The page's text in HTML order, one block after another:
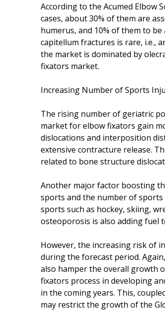
According to the Acumed Elbow
cases, about 30% of them are
humerus, and 10% of them to
capitellum fractures is rare, i.e.,
the market is dominated by
fixators market.
Increasing Number of Sports
The rising number of geriatric
market for elbow fixators gain
dislocations and interposition
extensive contracture release.
related to bone structure
Another major factor boosting
sports and the number of
sports such as hockey, skiing,
osteoporosis is also adding fuel
However, the increasing risk of
during the forecast period.
also hamper the overall growth
fixators process in developing
in the coming years. This,
may restrict the growth of the